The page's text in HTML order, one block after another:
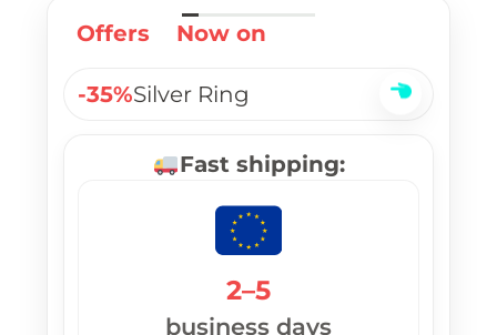
Offers Now on
-35%Silver Ring
Fast shipping:
2–5
business days